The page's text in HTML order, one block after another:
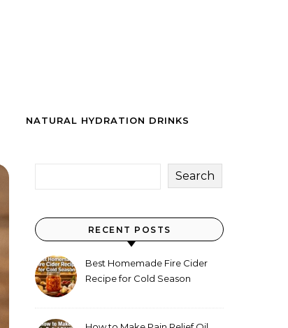
NATURAL HYDRATION DRINKS
Search
RECENT POSTS
Best Homemade Fire Cider
Recipe for Cold Season